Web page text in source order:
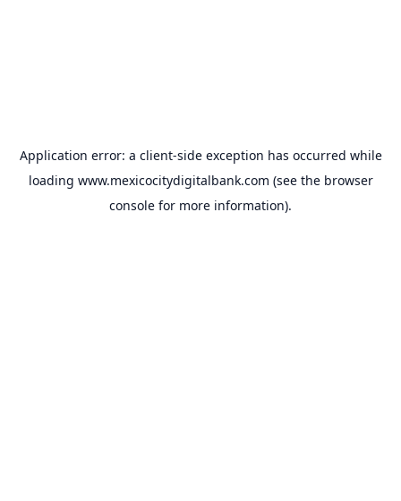
Application error: a client-side exception has occurred while
loading www.mexicocitydigitalbank.com (see the browser
console for more information).